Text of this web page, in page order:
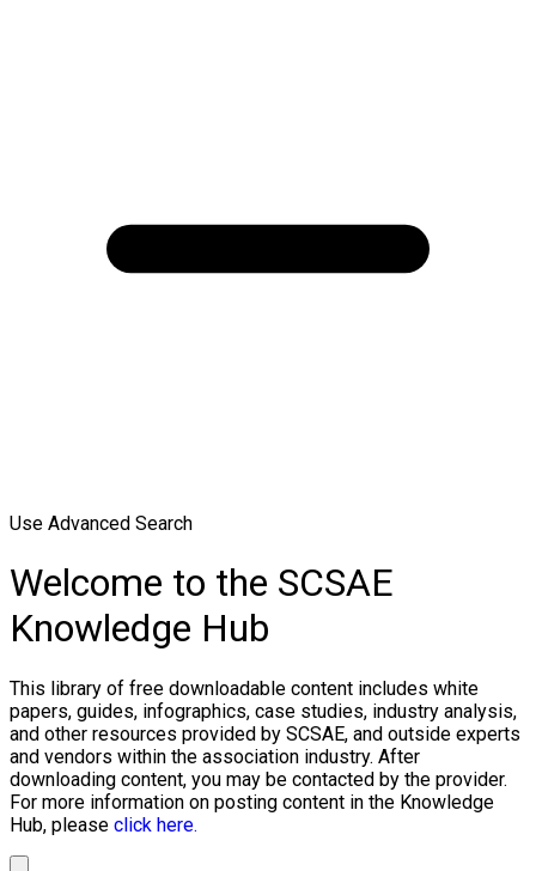
Use Advanced Search
Welcome to the SCSAE
Knowledge Hub
This library of free downloadable content includes white
papers, guides, infographics, case studies, industry analysis,
and other resources provided by SCSAE, and outside experts
and vendors within the association industry. After
downloading content, you may be contacted by the provider.
For more information on posting content in the Knowledge
Hub, please click here.